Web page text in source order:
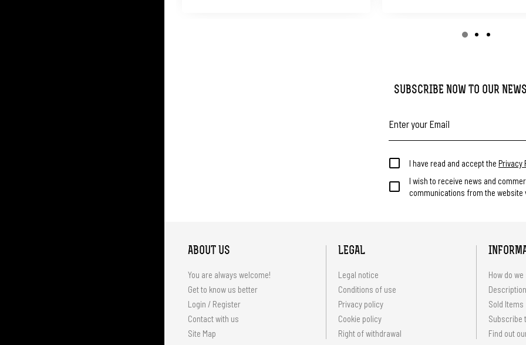
SUBSCRIBE NOW TO OUR
I have read and accept the Privacy
I wish to receive news and
communications from the website
ABOUT US
You are always welcome!
Get to know us better
Login / Register
Contact with us
Site Map
LEGAL
Legal notice
Conditions of use
Privacy policy
Cookie policy
Right of withdrawal
How do
Sold Items
Subscribe
Find out